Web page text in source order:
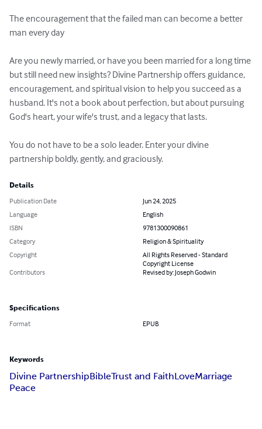
The encouragement that the failed man can become a better
man every day
Are you newly married, or have you been married for a long time
but still need new insights? Divine Partnership offers guidance,
encouragement, and spiritual vision to help you succeed as a
husband. It's not a book about perfection, but about pursuing
God's heart, your wife's trust, and a legacy that lasts.
You do not have to be a solo leader. Enter your divine
partnership boldly, gently, and graciously.
Details
Publication Date
Jun 24, 2025
Language
English
ISBN
9781300090861
Category
Religion & Spirituality
Copyright
All Rights Reserved - Standard
Copyright License
Contributors
Revised by: Joseph Godwin
Specifications
Format EPUB
Keywords
Divine PartnershipBibleTrust and FaithLoveMarriage
Peace